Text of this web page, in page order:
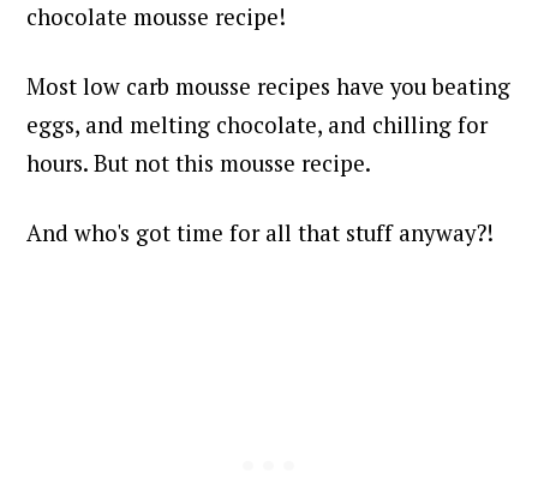
chocolate mousse recipe!
Most low carb mousse recipes have you beating
eggs, and melting chocolate, and chilling for
hours. But not this mousse recipe.
And who's got time for all that stuff anyway?!